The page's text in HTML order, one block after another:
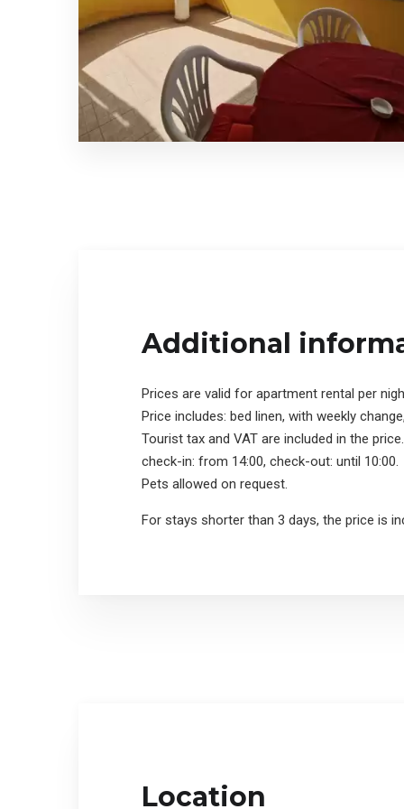
Additional
Prices are valid for apartment rental per
Price includes: bed linen, with weekly
Tourist tax and VAT are included in the price.
check-in: from 14:00, check-out: until 10:00.
Pets allowed on request.
For stays shorter than 3 days, the price is
Location